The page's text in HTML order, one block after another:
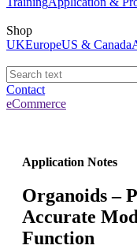
Shop
UKEuropeUS & Canada
Contact
eCommerce
Application Notes
Organoids –
Accurate
Function